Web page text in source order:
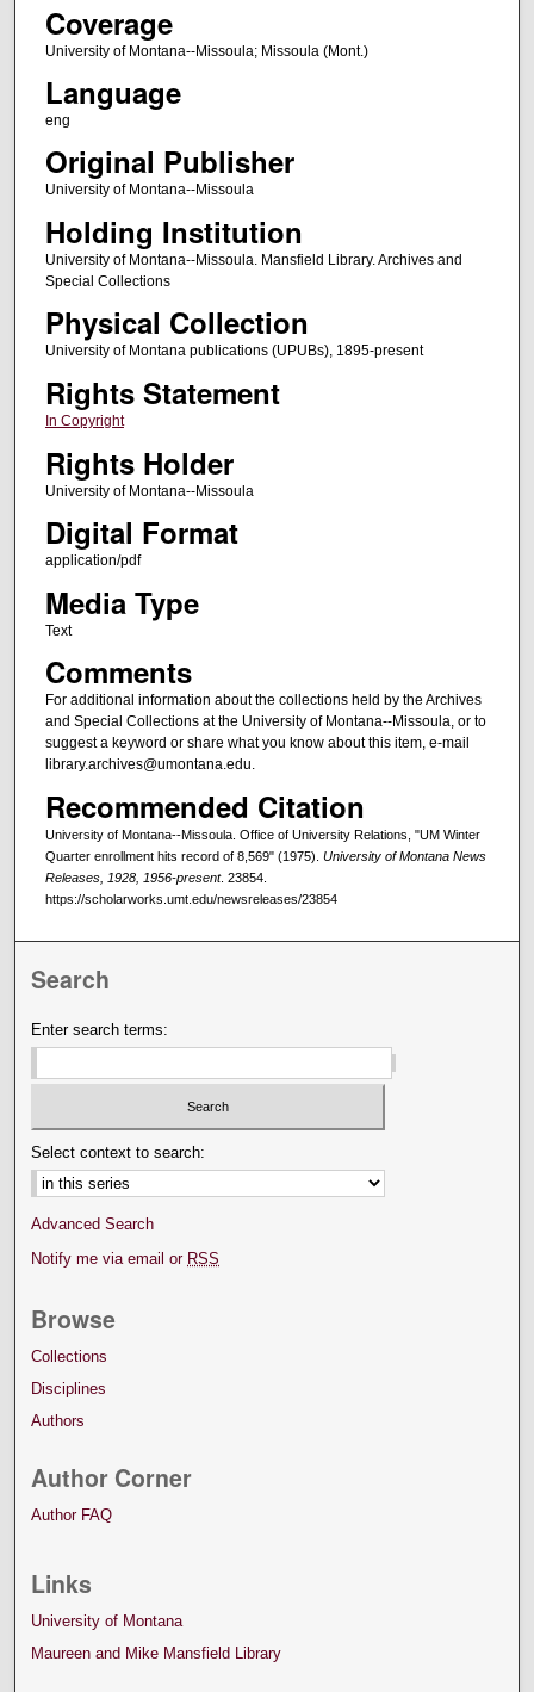
Coverage
University of Montana--Missoula; Missoula (Mont.)
Language
eng
Original Publisher
University of Montana--Missoula
Holding Institution
University of Montana--Missoula. Mansfield Library. Archives and
Special Collections
Physical Collection
University of Montana publications (UPUBs), 1895-present
Rights Statement
In Copyright
Rights Holder
University of Montana--Missoula
Digital Format
application/pdf
Media Type
Text
Comments
For additional information about the collections held by the Archives
and Special Collections at the University of Montana--Missoula, or to
suggest a keyword or share what you know about this item, e-mail
library.archives@umontana.edu.
Recommended Citation
University of Montana--Missoula. Office of University Relations, "UM Winter
Quarter enrollment hits record of 8,569" (1975). University of Montana News
Releases, 1928, 1956-present. 23854.
https://scholarworks.umt.edu/newsreleases/23854
Search
Enter search terms:
Select context to search:
Advanced Search
Notify me via email or RSS
Browse
Collections
Disciplines
Authors
Author Corner
Author FAQ
Links
University of Montana
Maureen and Mike Mansfield Library